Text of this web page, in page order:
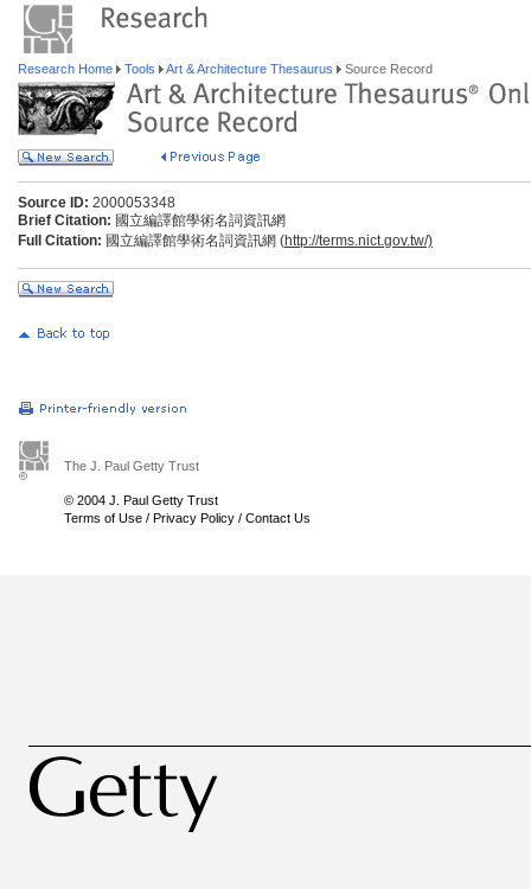
Research Home Tools Art & Architecture Thesaurus Source Record
Source ID: 2000053348
Brief Citation: 國立編譯館學術名詞資訊網
Full Citation: 國立編譯館學術名詞資訊網 (http://terms.nict.gov.tw/)
The J. Paul Getty Trust
© 2004 J. Paul Getty Trust
Terms of Use / Privacy Policy / Contact Us